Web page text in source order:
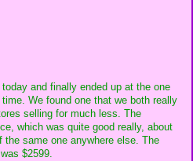
and finally ended up at the one
We found one that we both really
selling for much less. The
which was quite good really, about
same one anywhere else. The
$2599.